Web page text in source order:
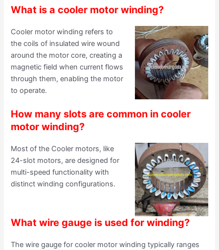
What is a cooler motor winding?
Cooler motor winding refers to
the coils of insulated wire wound
around the motor core, creating a
magnetic field when current flows
through them, enabling the motor
to operate.
How many slots are common in cooler
motor winding?
Most of the Cooler motors, like
24-slot motors, are designed for
multi-speed functionality with
distinct winding configurations.
What wire gauge is used for winding?
The wire gauge for cooler motor winding typically ranges